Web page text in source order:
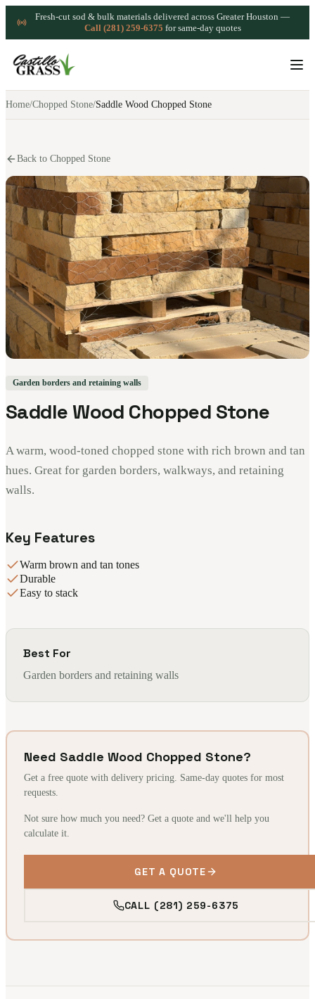
Fresh-cut sod & bulk materials delivered across Greater Houston —
Call (281) 259-6375 for same-day quotes
Home/Chopped Stone/Saddle Wood Chopped Stone
Back to Chopped Stone
Garden borders and retaining walls
Saddle Wood Chopped Stone
A warm, wood-toned chopped stone with rich brown and tan
hues. Great for garden borders, walkways, and retaining
walls.
Key Features
Warm brown and tan tones
Durable
Easy to stack
Best For
Garden borders and retaining walls
Need Saddle Wood Chopped Stone?
Get a free quote with delivery pricing. Same-day quotes for most
requests.
Not sure how much you need? Get a quote and we'll help you
calculate it.
GET A QUOTE
CALL (281) 259-6375